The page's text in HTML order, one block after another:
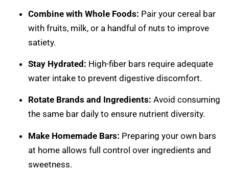
Combine with Whole Foods: Pair your cereal bar
with fruits, milk, or a handful of nuts to improve
satiety.
Stay Hydrated: High-fiber bars require adequate
water intake to prevent digestive discomfort.
Rotate Brands and Ingredients: Avoid consuming
the same bar daily to ensure nutrient diversity.
Make Homemade Bars: Preparing your own bars
at home allows full control over ingredients and
sweetness.